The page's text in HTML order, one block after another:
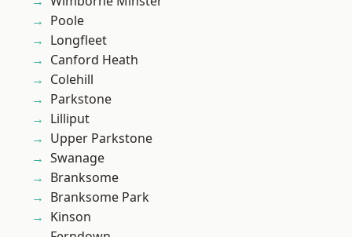
Poole
Longfleet
Canford Heath
Colehill
Parkstone
Lilliput
Upper Parkstone
Swanage
Branksome
Branksome Park
Kinson